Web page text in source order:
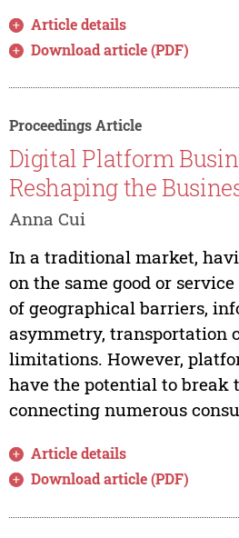
Article details
Download article (PDF)
Proceedings Article
Digital Platform
Reshaping the
Anna Cui
In a traditional market,
on the same good or
of geographical barriers,
asymmetry, transportation
limitations. However,
have the potential to break
connecting numerous
Article details
Download article (PDF)